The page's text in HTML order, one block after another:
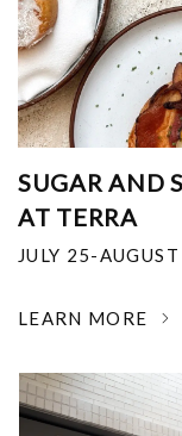
SUGAR AND
AT TERRA
JULY 25-
LEARN MORE